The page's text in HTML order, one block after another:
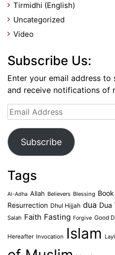
Tirmidhi (English)
Uncategorized
Video
Subscribe Us:
Enter your email address to
and receive notifications of
Email
Address
Subscribe
Tags
Al-Adha Allah Believers Blessing
Resurrection Dhul Hijjah dua Dua
Salah Faith Fasting Forgive Good
Hereafter Invocation Islam